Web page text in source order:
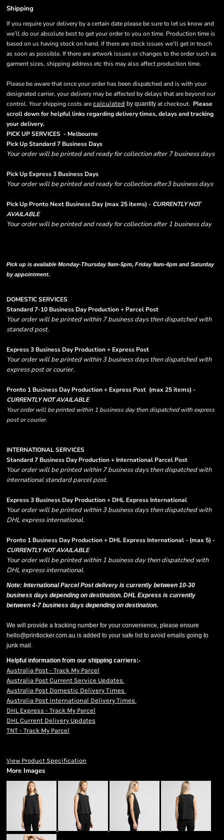
Shipping
If you require your delivery by a certain date please be sure to let us know and
we’ll do our absolute best to get your order to you on time. Production time is
based on us having stock on hand, if there are stock issues we'll get in touch
as soon as possible. If there are artwork issues or changes to the order such as
garment sizes, shipping address etc this may also affect production time.
Please be aware that once your order has been dispatched and is with your
designated carrier, your delivery may be affected by delays that are beyond our
control. Your shipping costs are calculated by quantity at checkout. Please
scroll down for helpful links regarding delivery times, delays and tracking
your delivery.
PICK UP SERVICES - Melbourne
Pick Up Standard 7 Business Days
Your order will be printed and ready for collection after 7 business days
Pick Up Express 3 Business Days
Your order will be printed and ready for collection after3 business days
Pick Up Pronto Next Business Day (max 25 items) - CURRENTLY NOT
AVAILABLE
Your order will be printed and ready for collection after 1 business day
Pick up is available Monday-Thursday 9am-5pm, Friday 9am-4pm and Saturday
by appointment.
DOMESTIC SERVICES
Standard 7-10 Business Day Production + Parcel Post
Your order will be printed within 7 business days then dispatched with
standard post.
Express 3 Business Day Production + Express Post
Your order will be printed within 3 business days then dispatched with
express post or courier.
Pronto 1 Business Day Production + Express Post (max 25 items) -
CURRENTLY NOT AVAILABLE
Your order will be printed within 1 business day then dispatched with express
post or courier.
INTERNATIONAL SERVICES
Standard 7 Business Day Production + International Parcel Post
Your order will be printed within 7 business days then dispatched with
international standard parcel post.
Express 3 Business Day Production + DHL Express International
Your order will be printed within 3 business days then dispatched with
DHL express international.
Pronto 1 Business Day Production + DHL Express International - (max 5) -
CURRENTLY NOT AVAILABLE
Your order will be printed within 1 business day then dispatched with
DHL express international.
Note: International Parcel Post delivery is currently between 10-30
business days depending on destination. DHL Express is currently
between 4-7 business days depending on destination.
We will provide a tracking number for your convenience, please ensure
hello@printlocker.com.au is added to your safe list to avoid emails going to
junk mail.
Helpful information from our shipping carriers:-
Australia Post - Track My Parcel
Australia Post Current Service Updates
Australia Post Domestic Delivery Times
Australia Post International Delivery Times
DHL Express - Track My Parcel
DHL Current Delivery Updates
TNT - Track My Parcel
View Product Specification
More Images